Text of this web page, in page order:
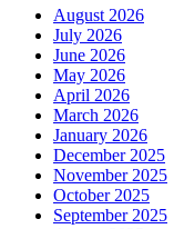
August 2026
July 2026
June 2026
May 2026
April 2026
March 2026
January 2026
December 2025
November 2025
October 2025
September 2025